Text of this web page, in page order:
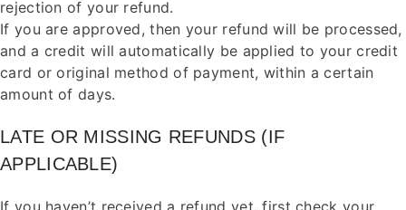
rejection of your refund.
If you are approved, then your refund will be processed,
and a credit will automatically be applied to your credit
card or original method of payment, within a certain
amount of days.
LATE OR MISSING REFUNDS (IF
APPLICABLE)
If you haven’t received a refund yet, first check your